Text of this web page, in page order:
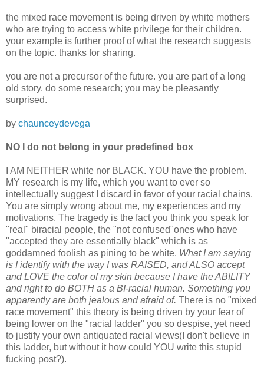
the mixed race movement is being driven by white mothers
who are trying to access white privilege for their children.
your example is further proof of what the research suggests
on the topic. thanks for sharing.
you are not a precursor of the future. you are part of a long
old story. do some research; you may be pleasantly
surprised.
by chaunceydevega
NO I do not belong in your predefined box
I AM NEITHER white nor BLACK. YOU have the problem.
MY research is my life, which you want to ever so
intellectually suggest I discard in favor of your racial chains.
You are simply wrong about me, my experiences and my
motivations. The tragedy is the fact you think you speak for
"real" biracial people, the "not confused"ones who have
"accepted they are essentially black" which is as
goddamned foolish as pining to be white. What I am saying
is I identify with the way I was RAISED, and ALSO accept
and LOVE the color of my skin because I have the ABILITY
and right to do BOTH as a BI-racial human. Something you
apparently are both jealous and afraid of. There is no "mixed
race movement" this theory is being driven by your fear of
being lower on the "racial ladder" you so despise, yet need
to justify your own antiquated racial views(I don't believe in
this ladder, but without it how could YOU write this stupid
fucking post?).